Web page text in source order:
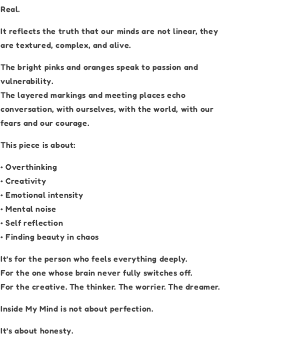
Real.
It reflects the truth that our minds are not linear, they
are textured, complex, and alive.
The bright pinks and oranges speak to passion and
vulnerability.
The layered markings and meeting places echo
conversation, with ourselves, with the world, with our
fears and our courage.
This piece is about:
• Overthinking
• Creativity
• Emotional intensity
• Mental noise
• Self reflection
• Finding beauty in chaos
It’s for the person who feels everything deeply.
For the one whose brain never fully switches off.
For the creative. The thinker. The worrier. The dreamer.
Inside My Mind is not about perfection.
It’s about honesty.